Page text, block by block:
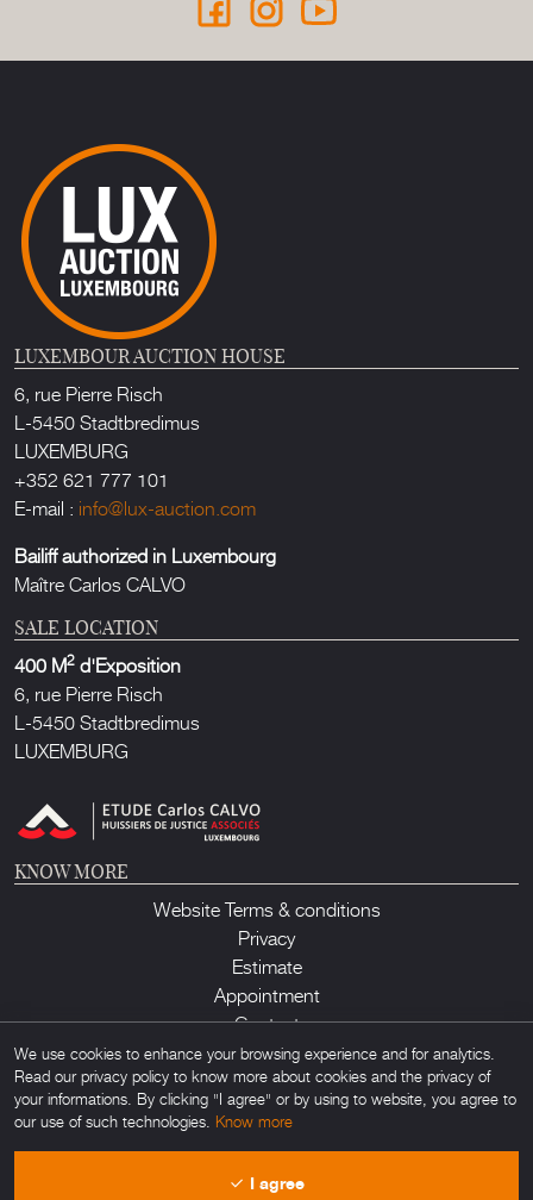
LUXEMBOUR AUCTION HOUSE
6, rue Pierre Risch
L-5450 Stadtbredimus
LUXEMBURG
+352 621 777 101
E-mail : info@lux-auction.com
Bailiff authorized in Luxembourg
Maître Carlos CALVO
SALE LOCATION
400 M2 d'Exposition
6, rue Pierre Risch
L-5450 Stadtbredimus
LUXEMBURG
KNOW MORE
Website Terms & conditions
Privacy
Estimate
Appointment
Contact
material found on this site is forbidden. Powered by
We use cookies to enhance your browsing experience and for analytics.
Read our privacy policy to know more about cookies and the privacy of
your informations. By clicking "I agree" or by using to website, you agree to
our use of such technologies. Know more
I agree